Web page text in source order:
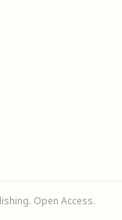
Open Access.